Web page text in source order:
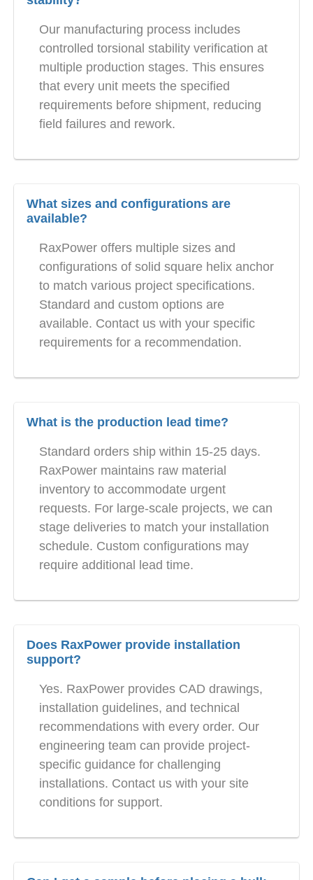
Our manufacturing process includes
controlled torsional stability verification at
multiple production stages. This ensures
that every unit meets the specified
requirements before shipment, reducing
field failures and rework.
What sizes and configurations are
available?
RaxPower offers multiple sizes and
configurations of solid square helix anchor
to match various project specifications.
Standard and custom options are
available. Contact us with your specific
requirements for a recommendation.
What is the production lead time?
Standard orders ship within 15-25 days.
RaxPower maintains raw material
inventory to accommodate urgent
requests. For large-scale projects, we can
stage deliveries to match your installation
schedule. Custom configurations may
require additional lead time.
Does RaxPower provide installation
support?
Yes. RaxPower provides CAD drawings,
installation guidelines, and technical
recommendations with every order. Our
engineering team can provide project-
specific guidance for challenging
installations. Contact us with your site
conditions for support.